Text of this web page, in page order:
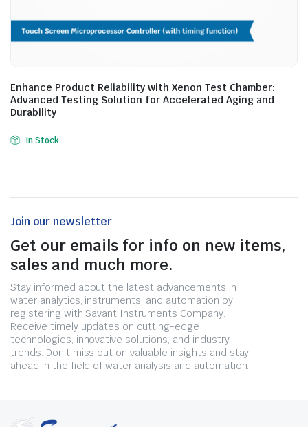
Enhance Product Reliability with Xenon Test Chamber:
Advanced Testing Solution for Accelerated Aging and
Durability
In Stock
Join our newsletter
Get our emails for info on new items,
sales and much more.
Stay informed about the latest advancements in
water analytics, instruments, and automation by
registering with Savant Instruments Company.
Receive timely updates on cutting-edge
technologies, innovative solutions, and industry
trends. Don't miss out on valuable insights and stay
ahead in the field of water analysis and automation.